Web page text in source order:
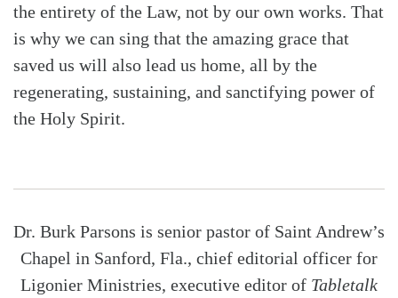
the entirety of the Law, not by our own works. That
is why we can sing that the amazing grace that
saved us will also lead us home, all by the
regenerating, sustaining, and sanctifying power of
the Holy Spirit.
Dr. Burk Parsons is senior pastor of Saint Andrew’s
Chapel in Sanford, Fla., chief editorial officer for
Ligonier Ministries, executive editor of Tabletalk